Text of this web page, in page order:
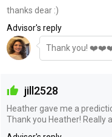
thanks dear :)
Advisor's reply
Thank you!
jill2528
Heather gave me a
Thank you Heather! Really